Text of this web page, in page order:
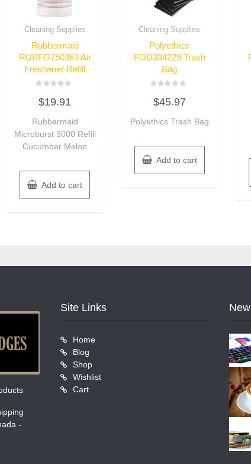
Cleaning Supplies
Rubbermaid
RUBFG750363 Air
Freshener Refill
0
out
5
$19.91
Rubbermaid
Microburst 3000 Refill
Cucumber Melon
Add to cart
Cleaning Supplies
Polyethics
FOD334229 Trash
Bag
0
out
5
$45.97
Polyethics Trash Bag
Add to cart
-
Site Links
Home
Blog
Shop
Wishlist
Cart